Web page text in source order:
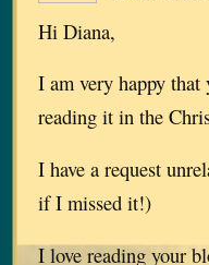
Hi Diana,
I am very happy
reading it in the
I have a request
if I missed it!)
I love reading your